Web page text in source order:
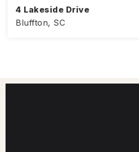
4 Lakeside Drive
Bluffton, SC